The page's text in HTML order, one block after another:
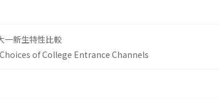
一新生特性比較
of College Entrance Channels